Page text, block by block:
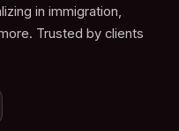
in immigration,
Trusted by clients